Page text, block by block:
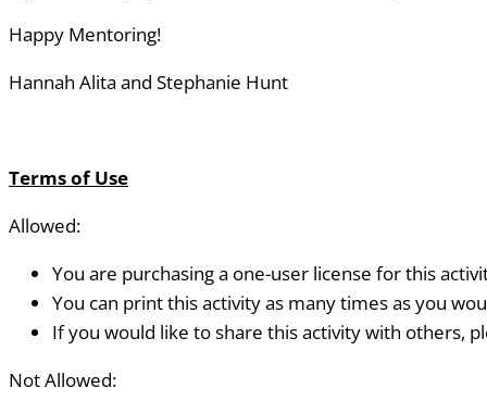
Happy Mentoring!
Hannah Alita and Stephanie Hunt
Terms of Use
Allowed:
You are purchasing a one-user license for this
You can print this activity as many times as you
If you would like to share this activity with others,
Not Allowed: